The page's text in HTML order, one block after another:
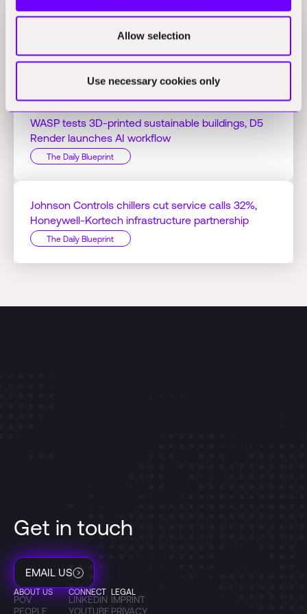
Allow selection
Use necessary cookies only
Jacobs Q1 profit hits $125.51M on AI projects,
Bedrock Robotics raises $270M
WASP tests 3D-printed sustainable buildings, D5
Render launches AI workflow
The Daily Blueprint
Johnson Controls chillers cut service calls 32%,
Honeywell-Kortech infrastructure partnership
The Daily Blueprint
Get in touch
EMAIL US
ABOUT US
POV
PEOPLE
CONNECT
LINKEDIN
YOUTUBE
LEGAL
IMPRINT
PRIVACY